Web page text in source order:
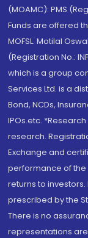
(MOAMC): PMS
Funds are offered
MOFSL. Motilal
(Registration No.:
which is a group
Services Ltd. is a
Bond, NCDs,
IPOs.etc.
research.
Exchange and
performance of
returns to
prescribed by the
There is no
representations